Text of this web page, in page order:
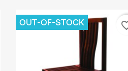
OUT-OF-STOCK